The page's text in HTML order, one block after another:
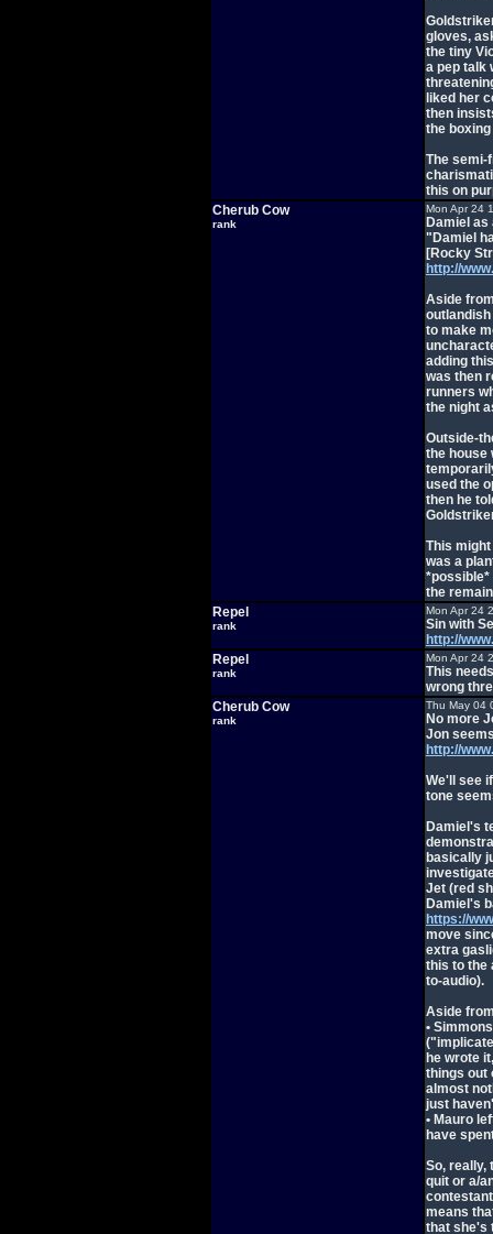
gloves,
the tiny
a pep talk
liked her
then
the
The semi-
this on
Cherub Cow
rank
Mon Apr 24
Damiel
"Damiel
[Rocky
http://
Aside
to make
adding
was then
runners
the night
Outside-
the house
used the
then he
This
was a
the
Repel
rank
Mon Apr 24
Sin with
http://
Repel
rank
Mon Apr 24
This
wrong
Cherub Cow
rank
Thu May 04
No more
Jon
http://
We'll see
tone
Damiel's
basically
Jet (red
Damiel's
https://
move
extra
this to the
to-audio).
Aside
•
he wrote
things out
almost
just
• Mauro
have
So, really,
quit or a/
means
that she's